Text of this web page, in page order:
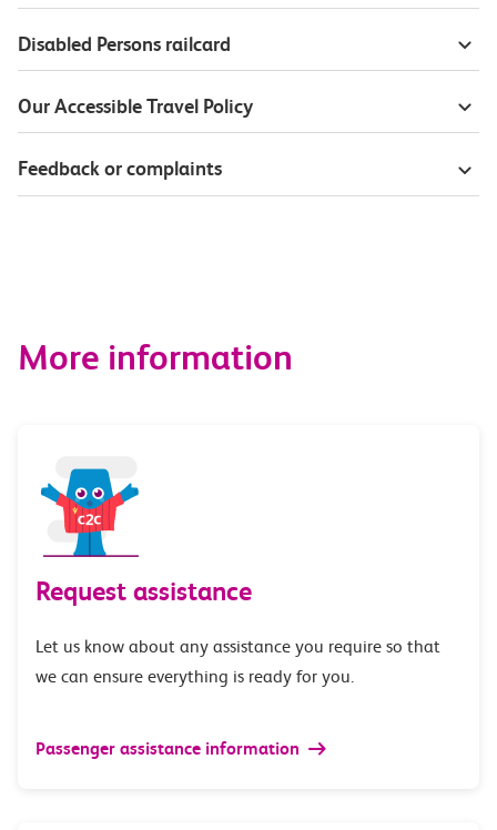
Disabled Persons railcard
Our Accessible Travel Policy
Feedback or complaints
More information
Request assistance
Let us know about any assistance you require so that
we can ensure everything is ready for you.
Passenger assistance information